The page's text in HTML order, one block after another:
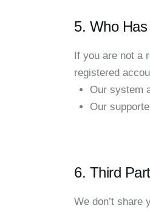
5. Who
If you are not a
registered
Our system
Our
6. Third
We don’t share